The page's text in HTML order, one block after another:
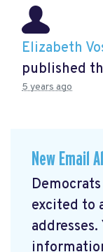
Elizabeth
published
5 years ago
New Email
excited to